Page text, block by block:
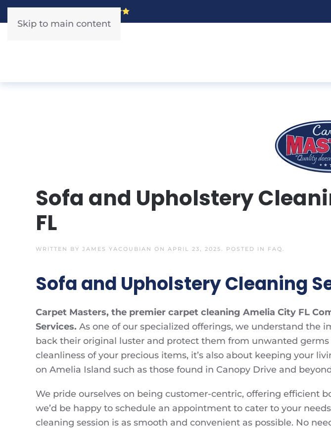
Skip to main content
Sofa and Upholstery
FL
WRITTEN BY JAMES YACOUBIAN ON APRIL 23, 2025. POSTED IN FAQ.
Sofa and Upholstery Cleaning
Carpet Masters, the premier carpet cleaning Amelia City FL
Services. As one of our specialized offerings, we understand the
back their original luster and protect them from unwanted
cleanliness of your precious items, it’s also about keeping your
on Amelia Island such as those found in Canopy Drive and
We pride ourselves on being customer-centric, offering efficient
we’d be happy to schedule an appointment to cater to your
cleaning session is as smooth and convenient as possible. No